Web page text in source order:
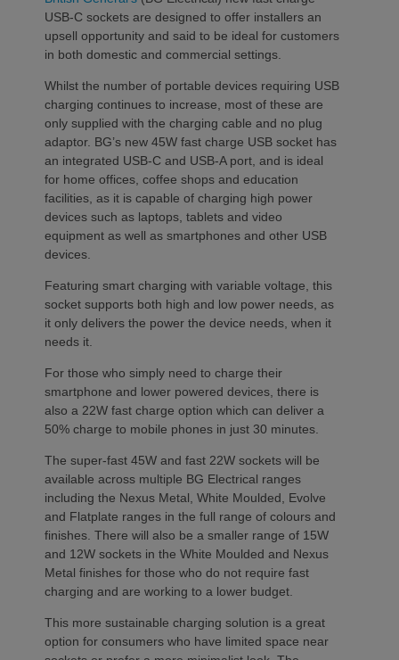
USB-C sockets are designed to offer installers an
upsell opportunity and said to be ideal for customers
in both domestic and commercial settings.
Whilst the number of portable devices requiring USB
charging continues to increase, most of these are
only supplied with the charging cable and no plug
adaptor. BG’s new 45W fast charge USB socket has
an integrated USB-C and USB-A port, and is ideal
for home offices, coffee shops and education
facilities, as it is capable of charging high power
devices such as laptops, tablets and video
equipment as well as smartphones and other USB
devices.
Featuring smart charging with variable voltage, this
socket supports both high and low power needs, as
it only delivers the power the device needs, when it
needs it.
For those who simply need to charge their
smartphone and lower powered devices, there is
also a 22W fast charge option which can deliver a
50% charge to mobile phones in just 30 minutes.
The super-fast 45W and fast 22W sockets will be
available across multiple BG Electrical ranges
including the Nexus Metal, White Moulded, Evolve
and Flatplate ranges in the full range of colours and
finishes. There will also be a smaller range of 15W
and 12W sockets in the White Moulded and Nexus
Metal finishes for those who do not require fast
charging and are working to a lower budget.
This more sustainable charging solution is a great
option for consumers who have limited space near